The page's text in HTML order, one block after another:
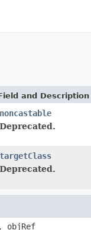
and Description
noncastable
Deprecated.
targetClass
Deprecated.
objRef